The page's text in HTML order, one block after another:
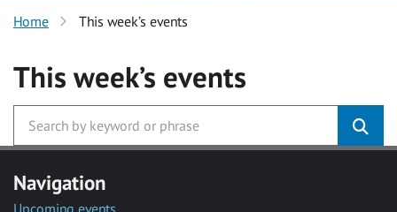
Home This week’s events
This week’s events
Navigation